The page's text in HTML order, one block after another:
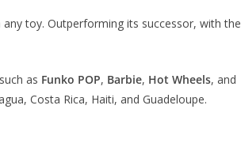
toy. Outperforming its successor, with the
as Funko POP, Barbie, Hot Wheels, and
Costa Rica, Haiti, and Guadeloupe.